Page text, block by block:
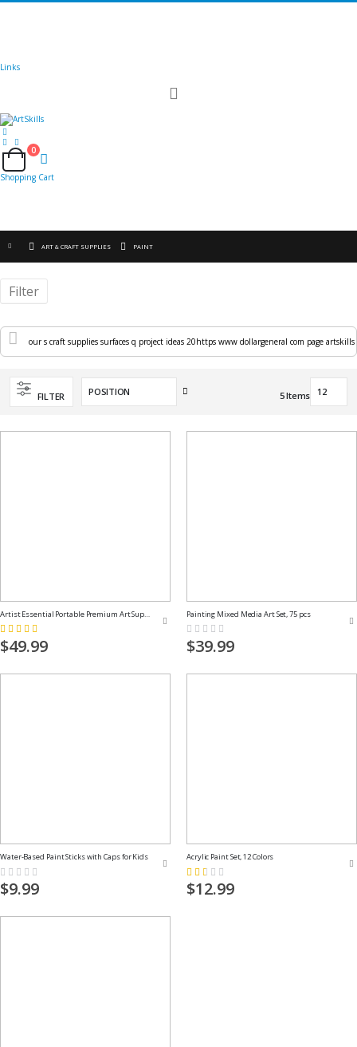
Links
0
Shopping Cart
ART & CRAFT SUPPLIES PAINT
FILTER
Set
5Items
Rating:
100%
$49.99
Painting Mixed Media Art Set, 75 pcs
Rating:
0%
$39.99
Water-Based Paint Sticks with Caps for Kids
Rating:
0%
$9.99
Acrylic Paint Set, 12 Colors
Rating:
33%
$12.99
Filter